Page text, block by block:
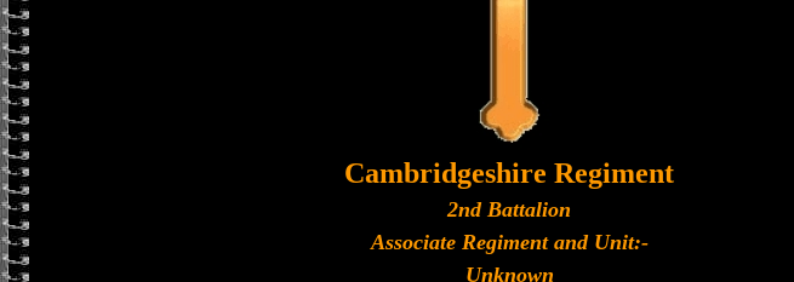
Cambridgeshire Regiment
2nd Battalion
Associate Regiment and Unit:-
Unknown